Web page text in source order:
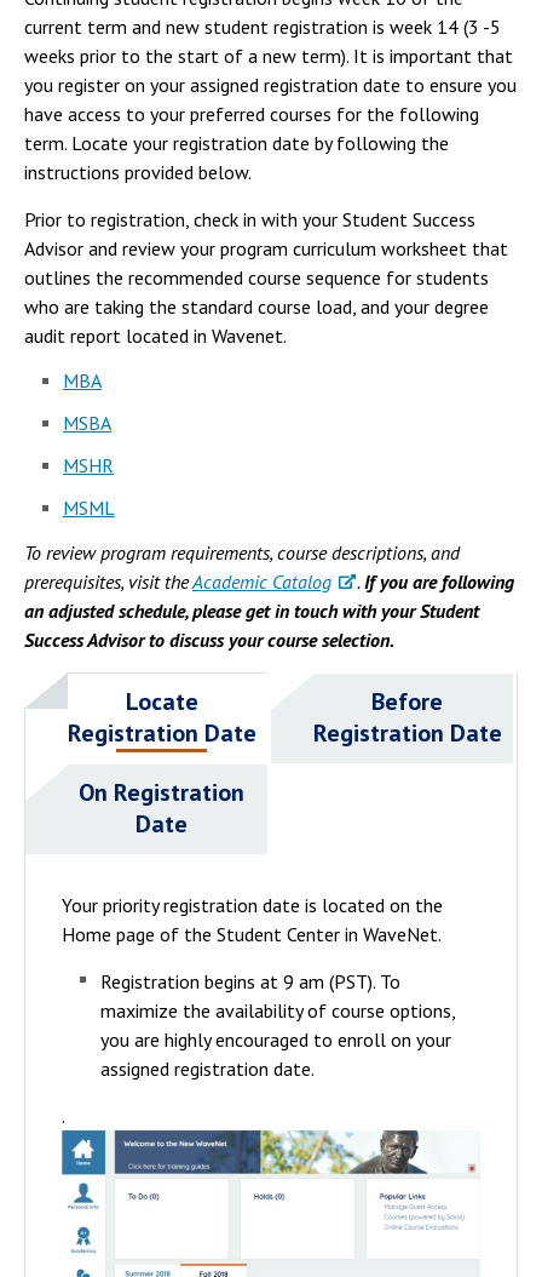
current term and new student registration is week 14 (3 -5
weeks prior to the start of a new term). It is important that
you register on your assigned registration date to ensure you
have access to your preferred courses for the following
term. Locate your registration date by following the
instructions provided below.
Prior to registration, check in with your Student Success
Advisor and review your program curriculum worksheet that
outlines the recommended course sequence for students
who are taking the standard course load, and your degree
audit report located in Wavenet.
MBA
MSBA
MSHR
MSML
To review program requirements, course descriptions, and
prerequisites, visit theAcademic Catalog .If you are following
an adjusted schedule, please get in touch with your Student
Success Advisor to discuss your course selection.
Locate
Registration Date
Before
Registration Date
On Registration
Date
Your priority registration date is located on the
Home page of the Student Center in WaveNet.
Registration begins at 9 am (PST). To
maximize the availability of course options,
you are highly encouraged to enroll on your
assigned registration date.
.